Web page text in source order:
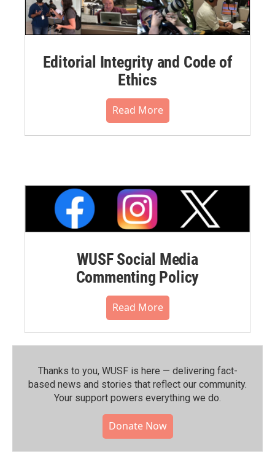
Editorial Integrity and Code of
Ethics
Read More
WUSF Social Media
Commenting Policy
Read More
Thanks to you, WUSF is here — delivering fact-
based news and stories that reflect our community.⁠
Your support powers everything we do.
Donate Now